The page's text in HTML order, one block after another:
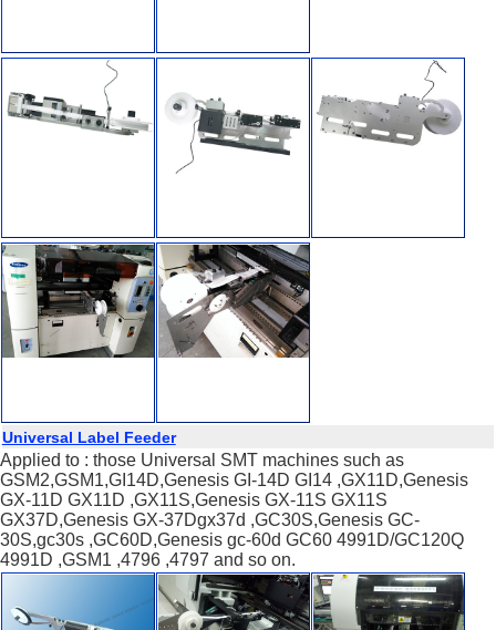
Universal Label Feeder
Applied to : those Universal SMT machines such as
GSM2,GSM1,GI14D,Genesis GI-14D GI14 ,GX11D,Genesis
GX-11D GX11D ,GX11S,Genesis GX-11S GX11S
GX37D,Genesis GX-37Dgx37d ,GC30S,Genesis GC-
30S,gc30s ,GC60D,Genesis gc-60d GC60 4991D/GC120Q
4991D ,GSM1 ,4796 ,4797 and so on.